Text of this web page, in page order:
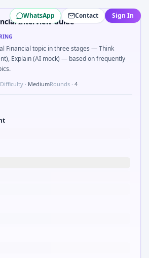
interview questions 2026
by asking you to What signals
you may need to Two-pointer
team asked candidates to
you to Stress vs strain curve
WhatsApp Contact Sign In
Interview Guide
Financial topic in three stages — Think
Explain (AI mock) — based on frequently
Difficulty · MediumRounds · 4